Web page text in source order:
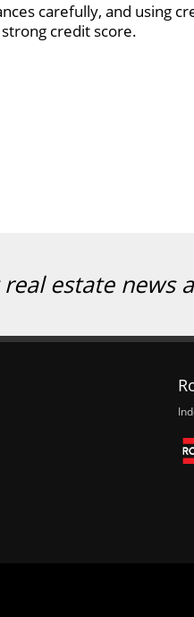
carefully, and using
credit score.
estate news